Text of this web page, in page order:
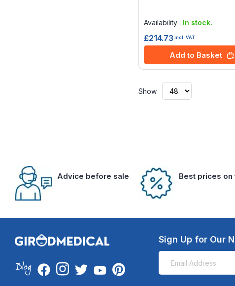
Availability : In stock.
£214.73 incl. VAT
Add to Basket
Show
Advice before sale Best prices on
Sign Up for Our